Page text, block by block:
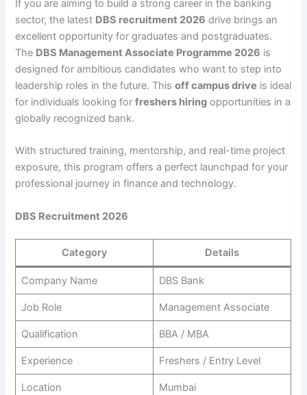
If you are aiming to build a strong career in the banking
sector, the latest DBS recruitment 2026 drive brings an
excellent opportunity for graduates and postgraduates.
The DBS Management Associate Programme 2026 is
designed for ambitious candidates who want to step into
leadership roles in the future. Thisoff campus drive is ideal
for individuals looking forfreshers hiring opportunities in a
globally recognized bank.
With structured training, mentorship, and real-time project
exposure, this program offers a perfect launchpad for your
professional journey in finance and technology.
DBS Recruitment 2026
Category Details
Company Name DBS Bank
Job Role Management Associate
Qualification BBA / MBA
Experience Freshers / Entry Level
Location Mumbai